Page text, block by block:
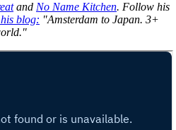
and No Name Kitchen. Follow his
blog: "Amsterdam to Japan. 3+